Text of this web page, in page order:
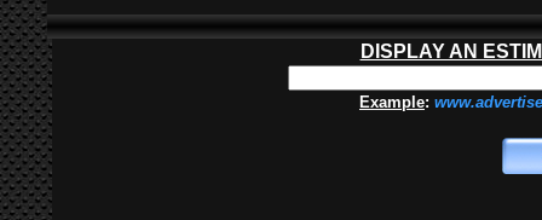
DISPLAY AN
Example: